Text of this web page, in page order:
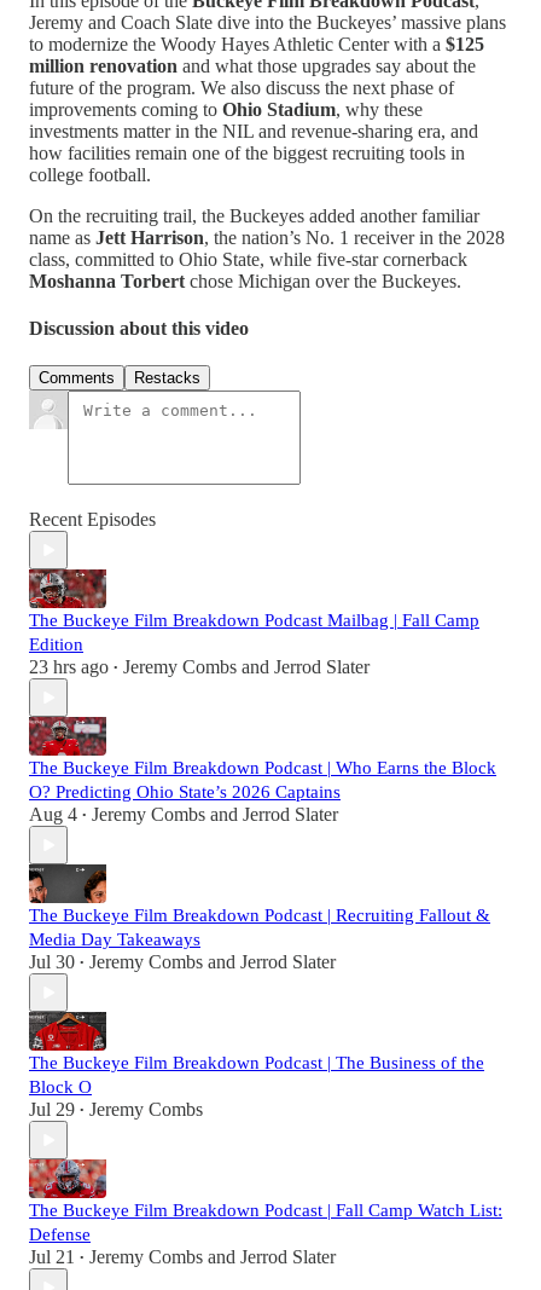
Jeremy and Coach Slate dive into the Buckeyes’ massive plans
to modernize the Woody Hayes Athletic Center with a $125
million renovation and what those upgrades say about the
future of the program. We also discuss the next phase of
improvements coming to Ohio Stadium, why these
investments matter in the NIL and revenue-sharing era, and
how facilities remain one of the biggest recruiting tools in
college football.
On the recruiting trail, the Buckeyes added another familiar
name as Jett Harrison, the nation’s No. 1 receiver in the 2028
class, committed to Ohio State, while five-star cornerback
Moshanna Torbert chose Michigan over the Buckeyes.
Discussion about this video
Comments Restacks
Recent Episodes
The Buckeye Film Breakdown Podcast Mailbag | Fall Camp
Edition
23 hrs ago • Jeremy Combs and Jerrod Slater
The Buckeye Film Breakdown Podcast | Who Earns the Block
O? Predicting Ohio State’s 2026 Captains
Aug 4 • Jeremy Combs and Jerrod Slater
The Buckeye Film Breakdown Podcast | Recruiting Fallout &
Media Day Takeaways
Jul 30 • Jeremy Combs and Jerrod Slater
The Buckeye Film Breakdown Podcast | The Business of the
Block O
Jul 29 • Jeremy Combs
The Buckeye Film Breakdown Podcast | Fall Camp Watch List:
Defense
Jul 21 • Jeremy Combs and Jerrod Slater